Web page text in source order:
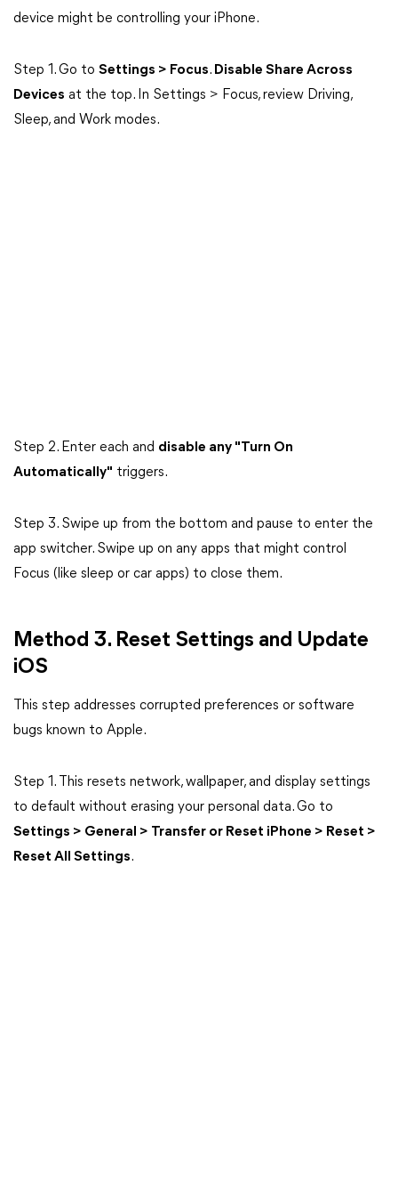
device might be controlling your iPhone.
Step 1. Go to Settings > Focus. Disable Share Across
Devices at the top. In Settings > Focus, review Driving,
Sleep, and Work modes.
Step 2. Enter each and disable any "Turn On
Automatically" triggers.
Step 3. Swipe up from the bottom and pause to enter the
app switcher. Swipe up on any apps that might control
Focus (like sleep or car apps) to close them.
Method 3. Reset Settings and Update
iOS
This step addresses corrupted preferences or software
bugs known to Apple.
Step 1. This resets network, wallpaper, and display settings
to default without erasing your personal data. Go to
Settings > General > Transfer or Reset iPhone > Reset >
Reset All Settings.